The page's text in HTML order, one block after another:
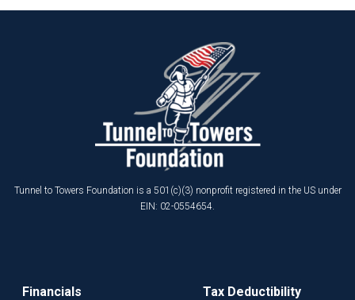
Tunnel to Towers Foundation is a 501(c)(3) nonprofit registered in the US under
EIN: 02-0554654.
Financials
Tax Deductibility